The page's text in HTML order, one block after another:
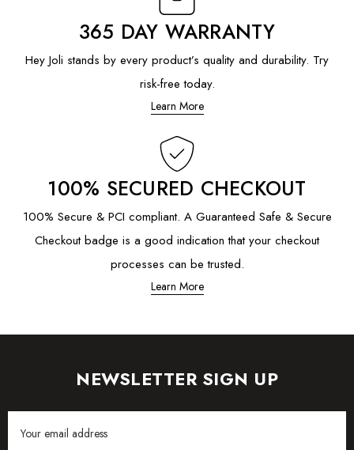
365 DAY WARRANTY
Hey Joli stands by every product’s quality and durability. Try
risk-free today.
Learn More
100% SECURED CHECKOUT
100% Secure & PCI compliant. A Guaranteed Safe & Secure
Checkout badge is a good indication that your checkout
processes can be trusted.
Learn More
NEWSLETTER SIGN UP
Address